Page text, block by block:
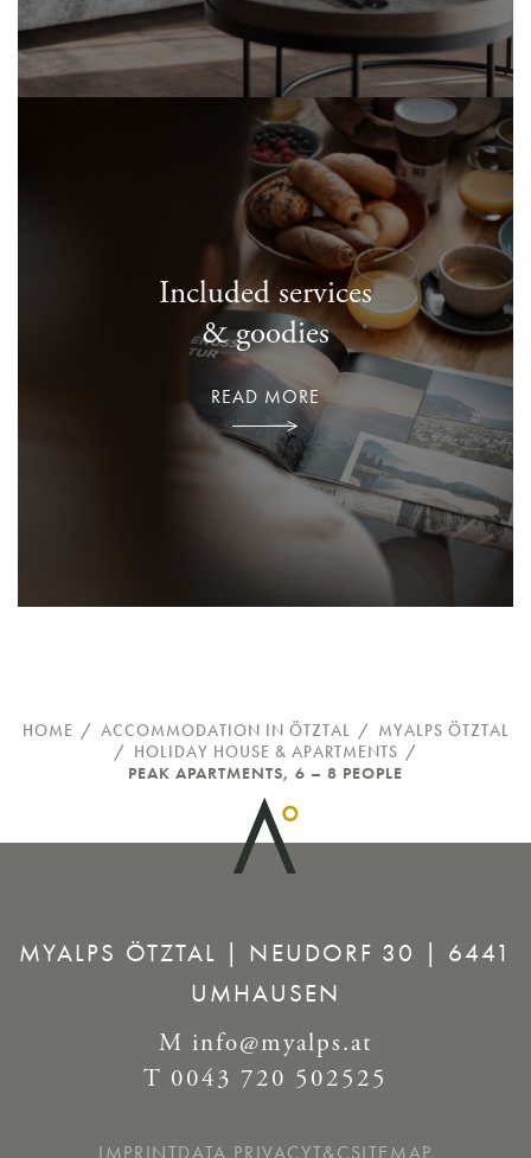
Included services
& goodies
READ MORE
HOME / ACCOMMODATION IN ÖTZTAL / MYALPS ÖTZTAL
/ HOLIDAY HOUSE & APARTMENTS /
PEAK APARTMENTS, 6 – 8 PEOPLE
MYALPS ÖTZTAL | NEUDORF 30 | 6441
UMHAUSEN
M info@myalps.at
T 0043 720 502525